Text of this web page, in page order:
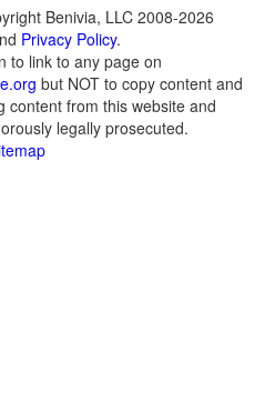
Benivia, LLC 2008-2026
Privacy Policy.
to link to any page on
but NOT to copy content and
content from this website and
legally prosecuted.